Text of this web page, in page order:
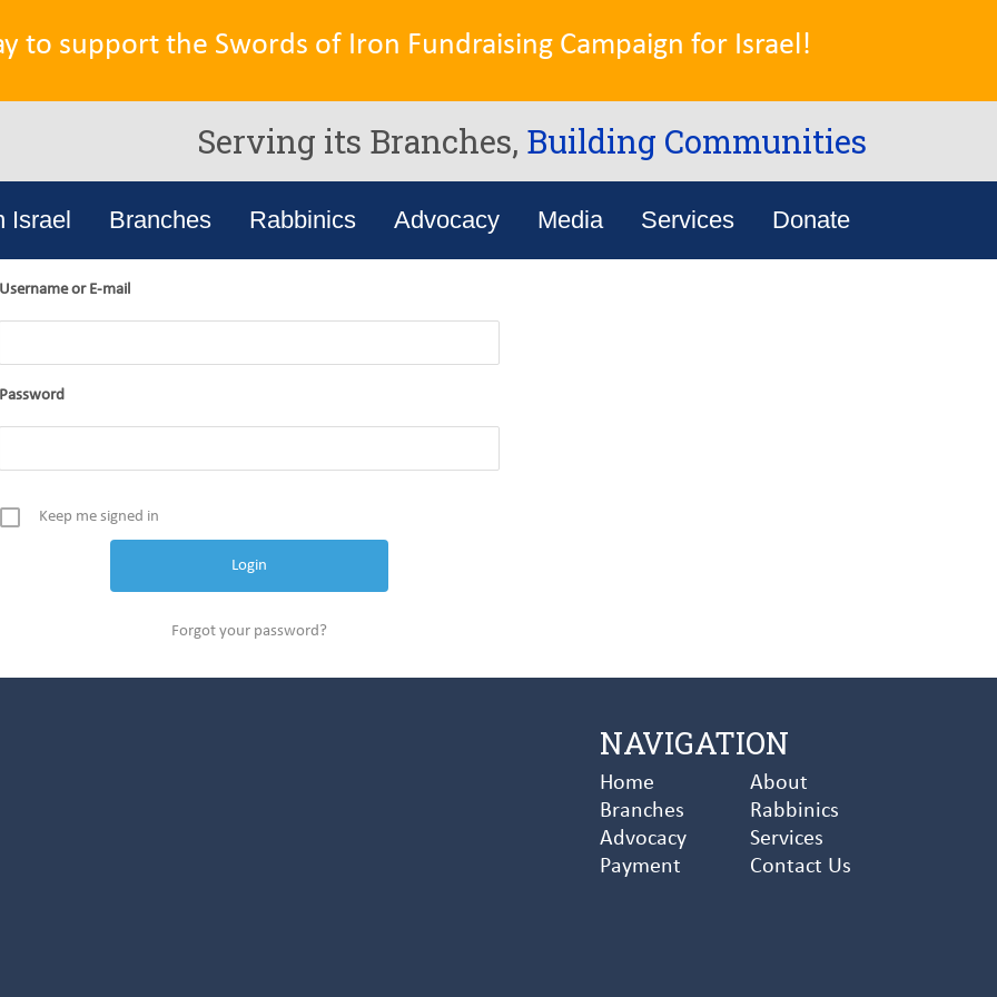
to support the Swords of Iron Fundraising Campaign for Israel!
Serving its Branches, Building Communities
Israel Branches Rabbinics Advocacy Media Services Donate
Username or E-mail
Password
Keep me signed in
Forgot your password?
NAVIGATION
Home
About
Branches
Rabbinics
Advocacy
Services
Payment
Contact Us